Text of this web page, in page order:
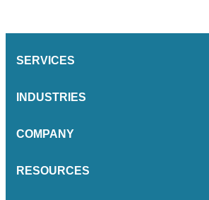
SERVICES
INDUSTRIES
COMPANY
RESOURCES